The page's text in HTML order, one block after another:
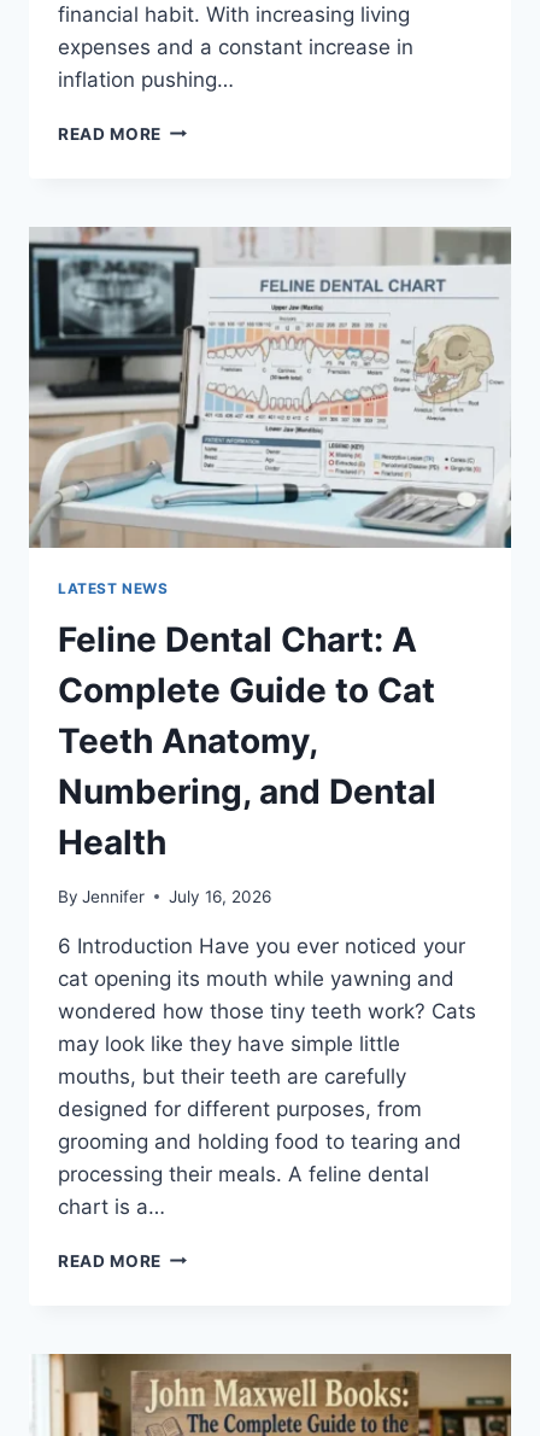
financial habit. With increasing living
expenses and a constant increase in
inflation pushing…
READ MORE UK
FAMILIES
(2026):
A
COMPLETE
GUIDE
TO
MANAGING
MONTHLY
EXPENSES
LATEST NEWS
Feline Dental Chart: A
Complete Guide to Cat
Teeth Anatomy,
Numbering, and Dental
Health
By Jennifer July 16, 2026
6 Introduction Have you ever noticed your
cat opening its mouth while yawning and
wondered how those tiny teeth work? Cats
may look like they have simple little
mouths, but their teeth are carefully
designed for different purposes, from
grooming and holding food to tearing and
processing their meals. A feline dental
chart is a…
READ MORE FELINE
COMPLETE
GUIDE
TO
CAT